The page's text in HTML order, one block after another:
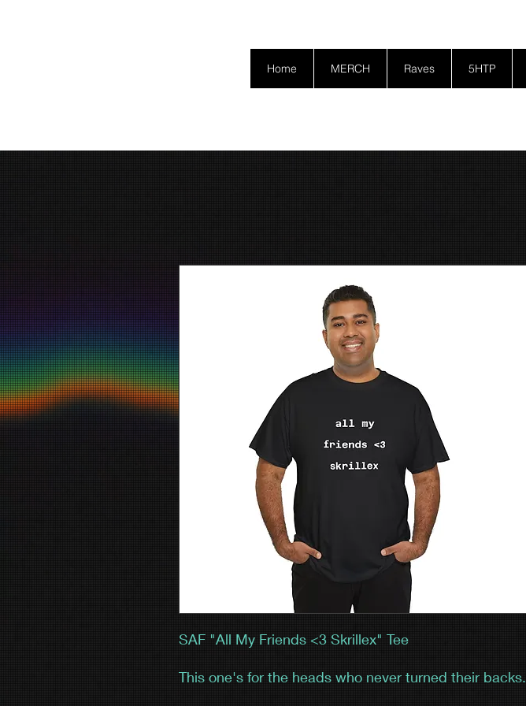
Home MERCH Raves 5HTP
SAF "All My Friends <3 Skrillex" Tee
This one's for the heads who never turned their backs.